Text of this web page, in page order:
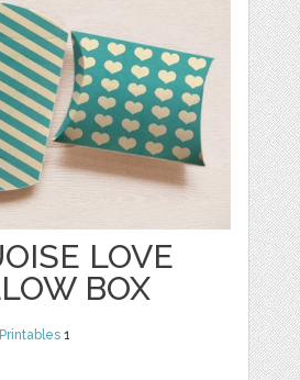
LOVE
BOX
Printables 1